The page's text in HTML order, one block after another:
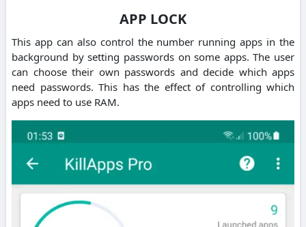
APP LOCK
This app can also control the number running apps in the
background by setting passwords on some apps. The user
can choose their own passwords and decide which apps
need passwords. This has the effect of controlling which
apps need to use RAM.